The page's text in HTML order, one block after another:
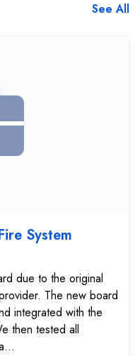
See All
System
due to the original
The new board
integrated with the
then tested all